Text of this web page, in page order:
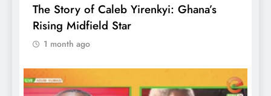
The Story of Caleb Yirenkyi: Ghana’s
Rising Midfield Star
1 month ago